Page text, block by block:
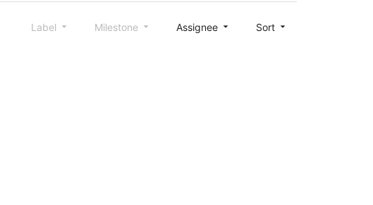
Label Milestone Assignee Sort